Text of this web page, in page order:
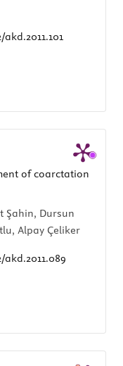
akd.2011.101
of coarctation
Şahin, Dursun
Alpay Çeliker
akd.2011.089